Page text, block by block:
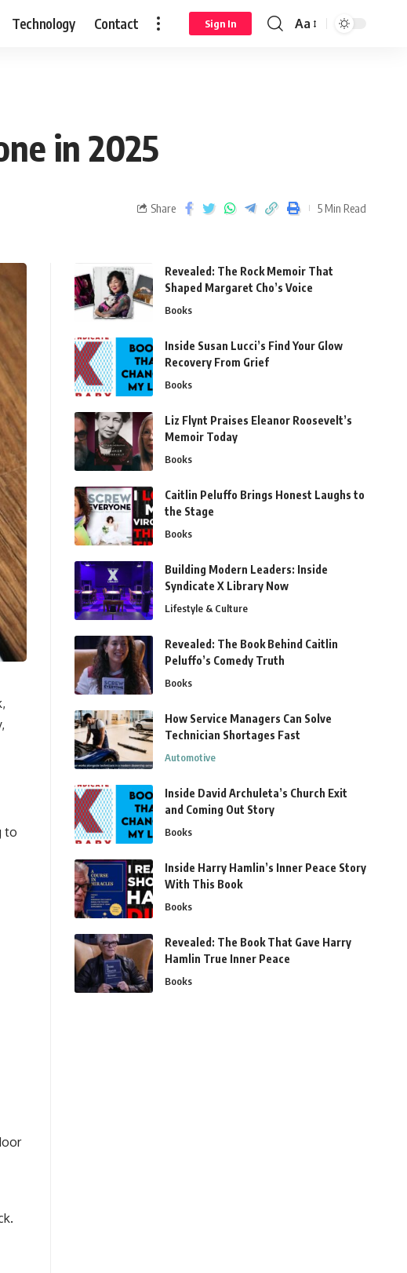
Technology Contact Sign In Aa
in 2025
Share 5 Min Read
to
Revealed: The Rock Memoir That
Shaped Margaret Cho’s Voice
Books
Inside Susan Lucci’s Find Your Glow
Recovery From Grief
Books
Liz Flynt Praises Eleanor Roosevelt’s
Memoir Today
Books
Caitlin Peluffo Brings Honest Laughs to
the Stage
Books
Building Modern Leaders: Inside
Syndicate X Library Now
Lifestyle & Culture
Revealed: The Book Behind Caitlin
Peluffo’s Comedy Truth
Books
How Service Managers Can Solve
Technician Shortages Fast
Automotive
Inside David Archuleta’s Church Exit
and Coming Out Story
Books
Inside Harry Hamlin’s Inner Peace Story
With This Book
Books
Revealed: The Book That Gave Harry
Hamlin True Inner Peace
Books